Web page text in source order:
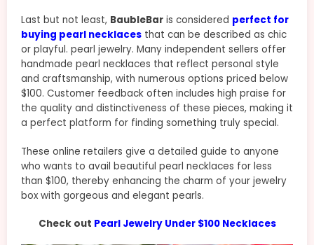
Last but not least, BaubleBar is considered perfect for
buying pearl necklaces that can be described as chic
or playful. pearl jewelry. Many independent sellers offer
handmade pearl necklaces that reflect personal style
and craftsmanship, with numerous options priced below
$100. Customer feedback often includes high praise for
the quality and distinctiveness of these pieces, making it
a perfect platform for finding something truly special.
These online retailers give a detailed guide to anyone
who wants to avail beautiful pearl necklaces for less
than $100, thereby enhancing the charm of your jewelry
box with gorgeous and elegant pearls.
Check out Pearl Jewelry Under $100 Necklaces